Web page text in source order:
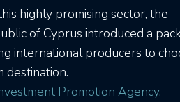
highly promising sector, the
of Cyprus introduced a
international producers to
destination.
Promotion Agency.